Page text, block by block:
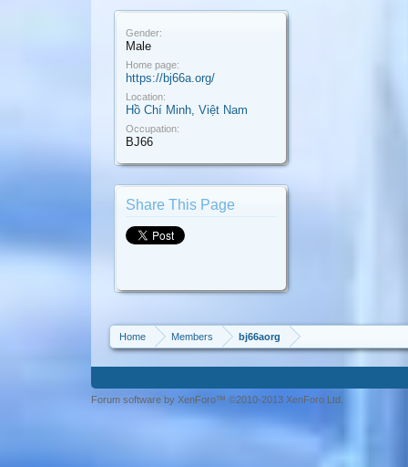
Gender:
Male
Home page:
https://bj66a.org/
Location:
Hồ Chí Minh, Việt Nam
Occupation:
BJ66
Share This Page
Home Members bj66aorg
Forum software by XenForo™ ©2010-2013 XenForo Ltd.